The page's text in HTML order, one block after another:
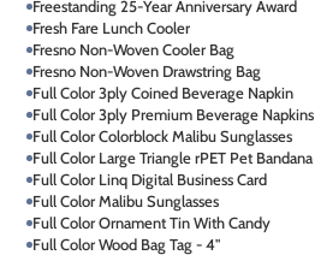
Freestanding 25-Year Anniversary Award
Fresh Fare Lunch Cooler
Fresno Non-Woven Cooler Bag
Fresno Non-Woven Drawstring Bag
Full Color 3ply Coined Beverage Napkin
Full Color 3ply Premium Beverage Napkins
Full Color Colorblock Malibu Sunglasses
Full Color Large Triangle rPET Pet Bandana
Full Color Linq Digital Business Card
Full Color Malibu Sunglasses
Full Color Ornament Tin With Candy
Full Color Wood Bag Tag - 4"